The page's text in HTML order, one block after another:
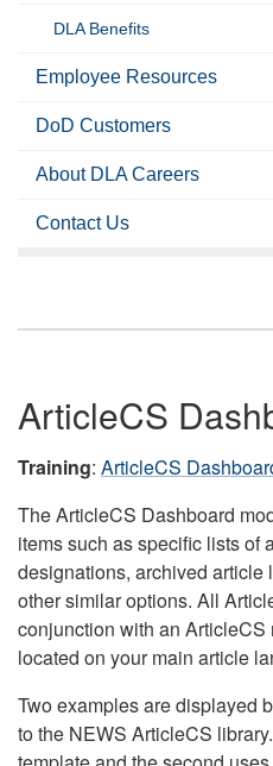
DLA Benefits
Employee Resources
DoD Customers
About DLA Careers
Contact Us
ArticleCS
Training: ArticleCS
The ArticleCS Dashboard
items such as specific lists of
designations, archived article
other similar options. All
conjunction with an
located on your main article
Two examples are displayed
to the NEWS ArticleCS